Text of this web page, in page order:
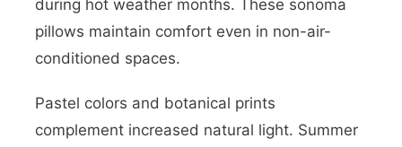
during hot weather months. These sonoma
pillows maintain comfort even in non-air-
conditioned spaces.
Pastel colors and botanical prints
complement increased natural light. Summer